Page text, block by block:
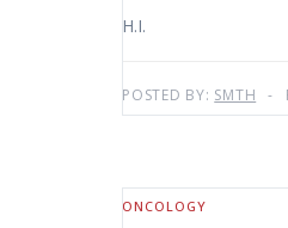
H.I.
POSTED BY: SMTH
ONCOLOGY